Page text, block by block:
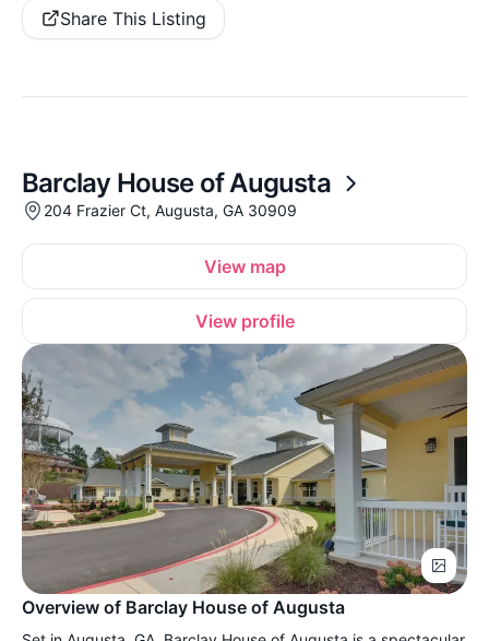
Share This Listing
Barclay House of Augusta
204 Frazier Ct, Augusta, GA 30909
View map
View profile
Overview of Barclay House of Augusta